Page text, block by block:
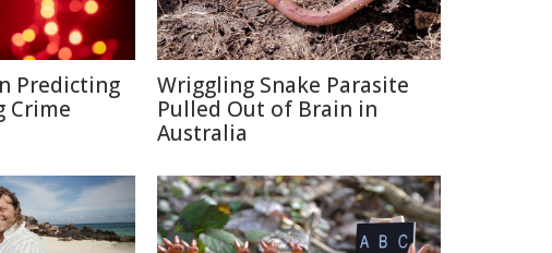
Predicting
Crime
Wriggling Snake Parasite
Pulled Out of Brain in
Australia